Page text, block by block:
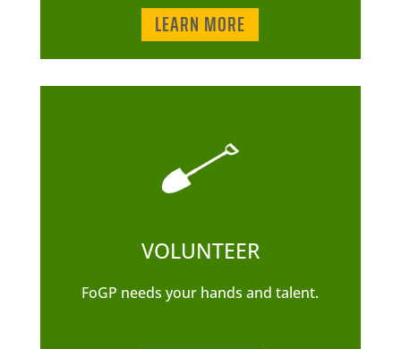
LEARN MORE
VOLUNTEER
FoGP needs your hands and talent.